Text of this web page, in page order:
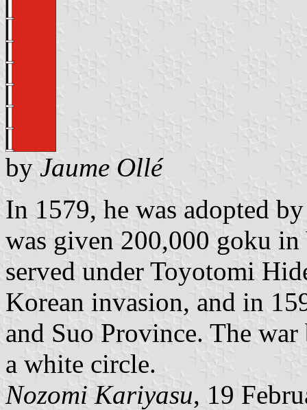
by Jaume Ollé
In 1579, he was adopted
was given 200,000 goku
served under Toyotomi
Korean invasion, and in
and Suo Province. The
a white circle.
Nozomi Kariyasu, 19